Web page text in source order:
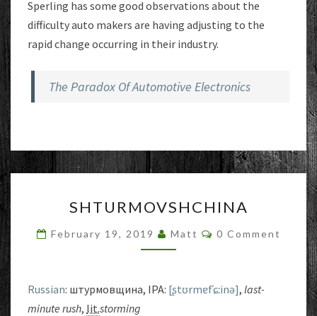
Sperling has some good observations about the
difficulty auto makers are having adjusting to the
rapid change occurring in their industry.
The Paradox Of Automotive Electronics
SHTURMOVSHCHINA
February 19, 2019 Matt Comments
0 Comment
Russian: штурмовщина, IPA: [ʂtʊrmɐfˈɕːinə], last-
minute rush, lit.storming